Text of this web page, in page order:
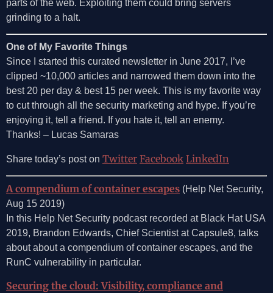
parts of the web. Exploiting them could bring servers
grinding to a halt.
One of My Favorite Things
Since I started this curated newsletter in June 2017, I’ve
clipped ~10,000 articles and narrowed them down into the
best 20 per day & best 15 per week. This is my favorite way
to cut through all the security marketing and hype. If you’re
enjoying it, tell a friend. If you hate it, tell an enemy.
Thanks! – Lucas Samaras
Share today’s post on Twitter Facebook LinkedIn
A compendium of container escapes (Help Net Security,
Aug 15 2019)
In this Help Net Security podcast recorded at Black Hat USA
2019, Brandon Edwards, Chief Scientist at Capsule8, talks
about about a compendium of container escapes, and the
RunC vulnerability in particular.
Securing the cloud: Visibility, compliance and